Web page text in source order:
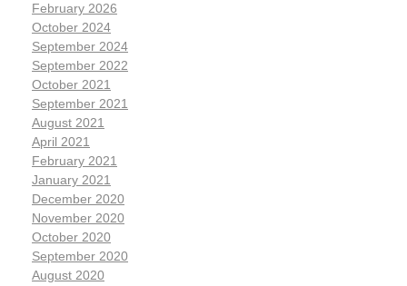
February 2026
October 2024
September 2024
September 2022
October 2021
September 2021
August 2021
April 2021
February 2021
January 2021
December 2020
November 2020
October 2020
September 2020
August 2020